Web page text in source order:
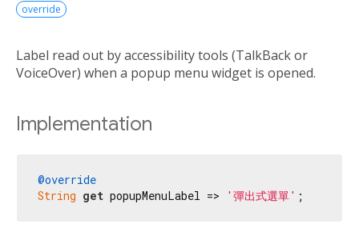
override
Label read out by accessibility tools (TalkBack or
VoiceOver) when a popup menu widget is opened.
Implementation
@override
String get popupMenuLabel => '彈出式選單' ;